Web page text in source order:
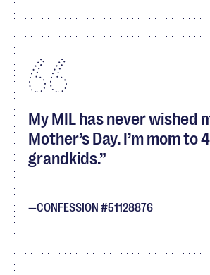
My MIL has never wished
Mother’s Day. I’m mom to
grandkids.
CONFESSION #51128876